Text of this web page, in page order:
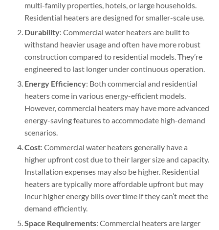
multi-family properties, hotels, or large households.
Residential heaters are designed for smaller-scale use.
Durability: Commercial water heaters are built to
withstand heavier usage and often have more robust
construction compared to residential models. They’re
engineered to last longer under continuous operation.
Energy Efficiency: Both commercial and residential
heaters come in various energy-efficient models.
However, commercial heaters may have more advanced
energy-saving features to accommodate high-demand
scenarios.
Cost: Commercial water heaters generally have a
higher upfront cost due to their larger size and capacity.
Installation expenses may also be higher. Residential
heaters are typically more affordable upfront but may
incur higher energy bills over time if they can’t meet the
demand efficiently.
Space Requirements: Commercial heaters are larger